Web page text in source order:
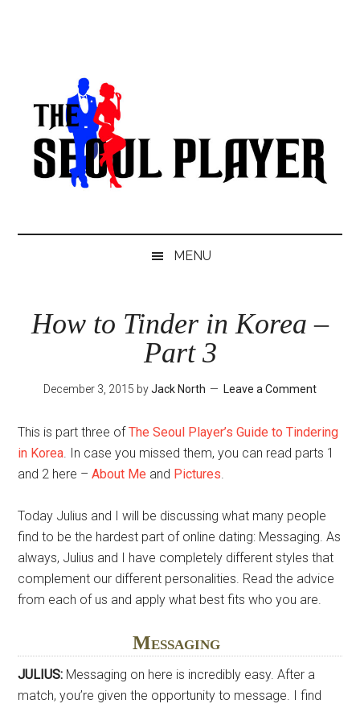
MENU
How to Tinder in Korea –
Part 3
December 3, 2015 byJack North Leave a Comment
This is part three ofThe Seoul Player’s Guide to Tindering
in Korea. In case you missed them, you can read parts 1
and 2 here –About Me and Pictures.
Today Julius and I will be discussing what many people
find to be the hardest part of online dating: Messaging. As
always, Julius and I have completely different styles that
complement our different personalities. Read the advice
from each of us and apply what best fits who you are.
Messaging
JULIUS: Messaging on here is incredibly easy. After a
match, you’re given the opportunity to message. I find